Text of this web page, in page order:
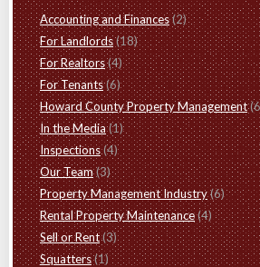
Accounting and Finances(2)
For Landlords(18)
For Realtors(4)
For Tenants(6)
Howard County Property Management
In the Media(1)
Inspections(4)
Our Team(3)
Property Management Industry(6)
Rental Property Maintenance(4)
Sell or Rent(3)
Squatters(1)